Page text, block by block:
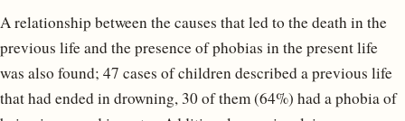
A relationship between the causes that led to the death in the
previous life and the presence of phobias in the present life
was also found; 47 cases of children described a previous life
that had ended in drowning, 30 of them (64%) had a phobia of